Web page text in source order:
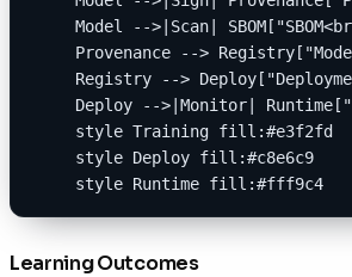
Model -->|Scan|
Provenance -->
Registry -->
Deploy -->|Monitor|
    style Training fill:#e3f2fd
    style Deploy fill:#c8e6c9
    style Runtime fill:#fff9c4
Learning Outcomes